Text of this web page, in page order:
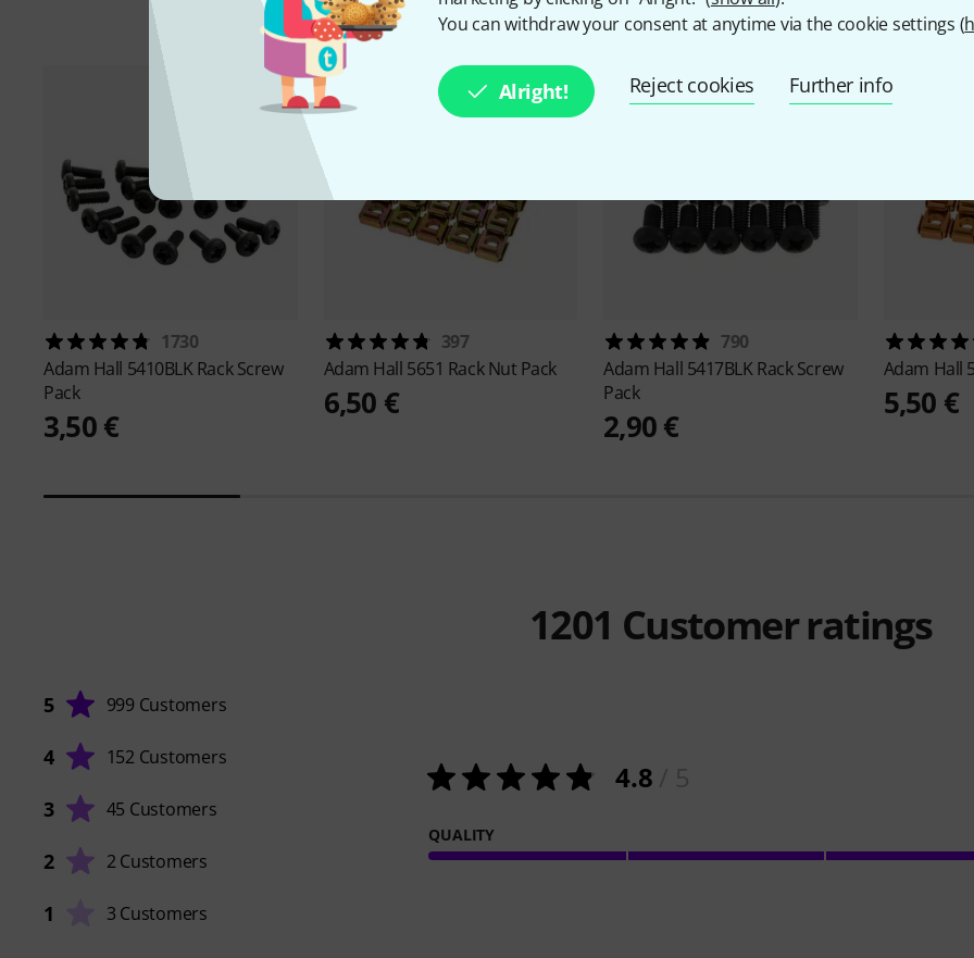
You can withdraw your consent at anytime via the cookie settings (
Alright! Reject cookies Further info
1730
Adam Hall 5410BLK Rack Screw
Pack
3,50 €
397
Adam Hall 5651 Rack Nut Pack
6,50 €
790
Adam Hall 5417BLK Rack Screw
Pack
2,90 €
Adam Hall
5,50 €
1201 Customer ratings
5 999 Customers
4 152 Customers
3 45 Customers
2 2 Customers
1 3 Customers
4.8
QUALITY